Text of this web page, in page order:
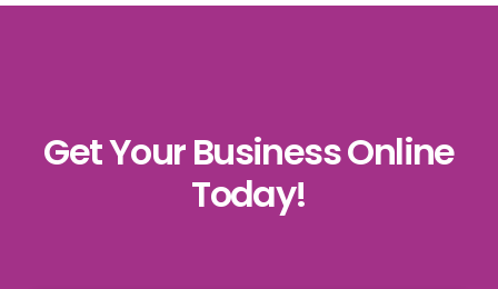
Get Your Business Online
Today!